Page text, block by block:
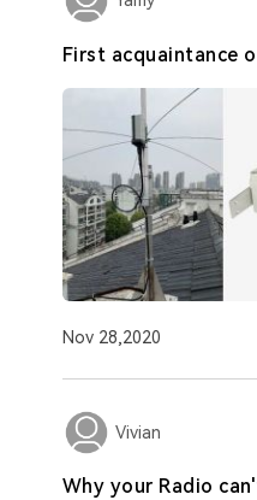
First acquaintance
Nov 28,2020
Vivian
Why your Radio